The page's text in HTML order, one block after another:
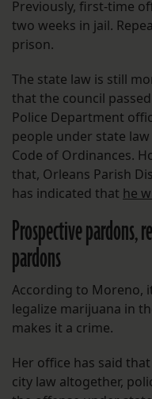
Previously, first-time
two weeks in jail.
prison.
The state law is still
that the council
Police Department
people under state
Code of Ordinances.
that, Orleans Parish
has indicated that he
Prospective pardons,
pardons
According to Moreno,
legalize marijuana in
makes it a crime.
Her office has said
city law altogether,